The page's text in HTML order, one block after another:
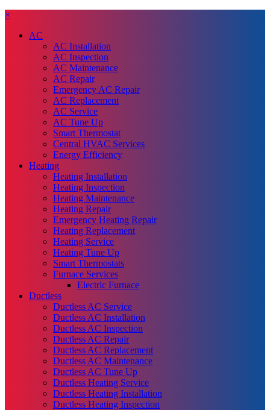
×
AC
AC Installation
AC Inspection
AC Maintenance
AC Repair
Emergency AC Repair
AC Replacement
AC Service
AC Tune Up
Smart Thermostat
Central HVAC Services
Energy Efficiency
Heating
Heating Installation
Heating Inspection
Heating Maintenance
Heating Repair
Emergency Heating Repair
Heating Replacement
Heating Service
Heating Tune Up
Smart Thermostats
Furnace Services
Electric Furnace
Ductless
Ductless AC Service
Ductless AC Installation
Ductless AC Inspection
Ductless AC Repair
Ductless AC Replacement
Ductless AC Maintenance
Ductless AC Tune Up
Ductless Heating Service
Ductless Heating Installation
Ductless Heating Inspection